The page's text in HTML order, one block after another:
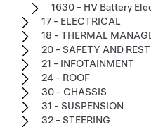
1630 - HV Battery
17 - ELECTRICAL
18 - THERMAL
20 - SAFETY AND
21 - INFOTAINMENT
24 - ROOF
30 - CHASSIS
31 - SUSPENSION
32 - STEERING